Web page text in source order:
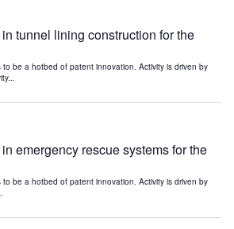
tunnel lining construction for the
be a hotbed of patent innovation. Activity is driven by
emergency rescue systems for the
be a hotbed of patent innovation. Activity is driven by